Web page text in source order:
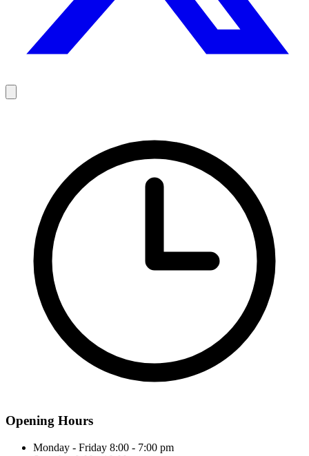
Opening Hours
Monday - Friday 8:00 - 7:00 pm